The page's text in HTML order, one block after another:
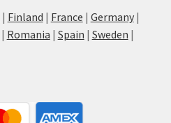
| Finland | France | Germany|
| Romania | Spain | Sweden |